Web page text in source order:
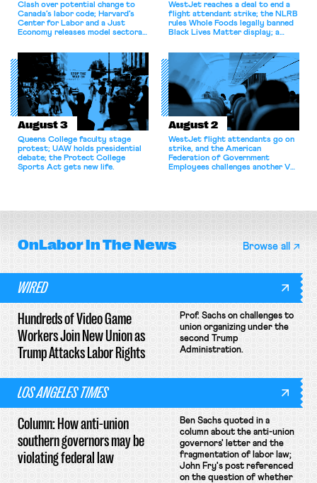
Clash over potential change to
Canada’s labor code; Harvard’s
Center for Labor and a Just
Economy releases model sectoral
for antitrust violations.
WestJet reaches a deal to end a
flight attendant strike; the NLRB
rules Whole Foods legally banned
Black Lives Matter display; a
athletes should have the right to
collectively bargain.
August 3
Queens College faculty stage
protest; UAW holds presidential
debate; the Protect College
Sports Act gets new life.
August 2
WestJet flight attendants go on
strike, and the American
Federation of Government
Employees challenges another VA
OnLaborIn The News Browse all
WIRED
Hundreds of Video Game
Workers Join New Union as
Trump Attacks Labor Rights
Prof. Sachs on challenges to
union organizing under the
second Trump
Administration.
LOS ANGELES TIMES
Column: How anti-union
southern governors may be
violating federal law
Ben Sachs quoted in a
column about the anti-union
governors' letter and the
fragmentation of labor law;
John Fry's post referenced
on the question of whether